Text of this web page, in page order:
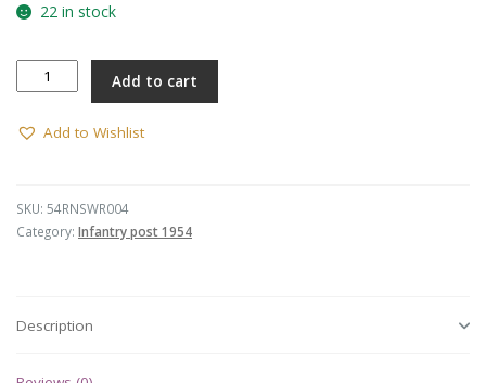
22 in stock
RNSWR
Collar
(ca97)
Add to cart
Add to Wishlist
SKU: 54RNSWR004
Category: Infantry post 1954
Description